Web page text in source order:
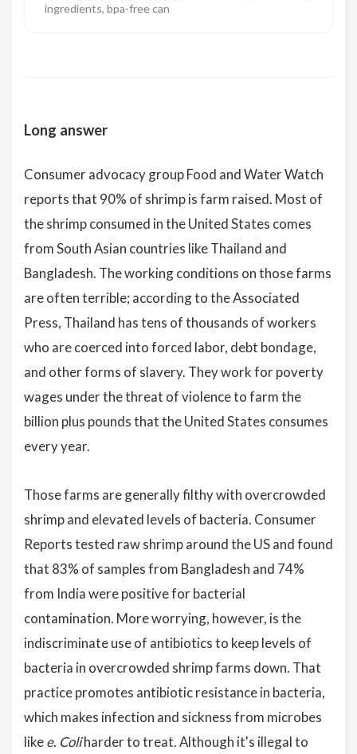
ingredients, bpa-free can
Long answer
Consumer advocacy group Food and Water Watch
reports that 90% of shrimp is farm raised. Most of
the shrimp consumed in the United States comes
from South Asian countries like Thailand and
Bangladesh. The working conditions on those farms
are often terrible; according to the Associated
Press, Thailand has tens of thousands of workers
who are coerced into forced labor, debt bondage,
and other forms of slavery. They work for poverty
wages under the threat of violence to farm the
billion plus pounds that the United States consumes
every year.
Those farms are generally filthy with overcrowded
shrimp and elevated levels of bacteria. Consumer
Reports tested raw shrimp around the US and found
that 83% of samples from Bangladesh and 74%
from India were positive for bacterial
contamination. More worrying, however, is the
indiscriminate use of antibiotics to keep levels of
bacteria in overcrowded shrimp farms down. That
practice promotes antibiotic resistance in bacteria,
which makes infection and sickness from microbes
likee. Coliharder to treat. Although it's illegal to